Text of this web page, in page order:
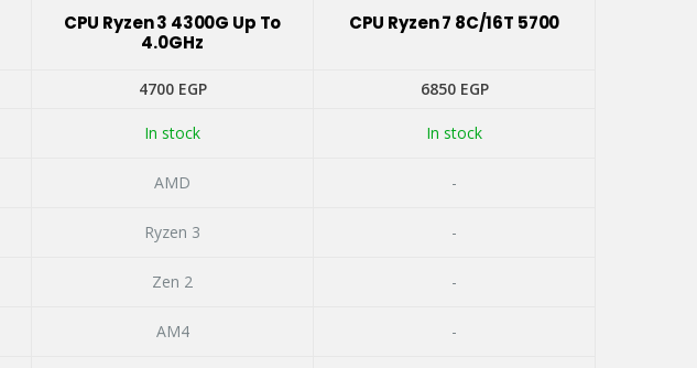
CPU Ryzen 3 4300G Up To
4.0GHz
CPU Ryzen 7 8C/16T 5700
4700 EGP 6850 EGP
In stock In stock
AMD -
Ryzen 3 -
Zen 2 -
AM4 -